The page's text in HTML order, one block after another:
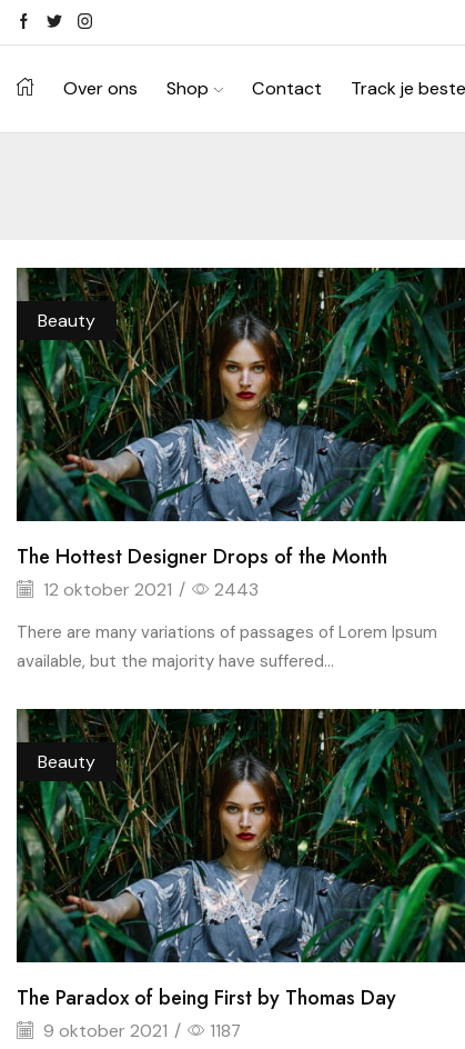
Over ons Shop Contact Track je
Beauty
The Hottest Designer Drops of the Month
12 oktober 2021 / 2443
There are many variations of passages of Lorem Ipsum
available, but the majority have suffered...
Beauty
The Paradox of being First by Thomas Day
9 oktober 2021 / 1187